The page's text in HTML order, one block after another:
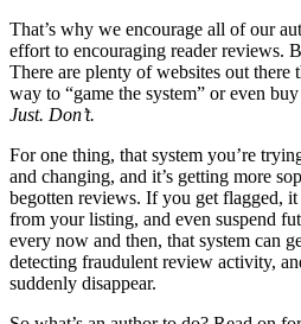
That’s why we encourage all of our
effort to encouraging reader reviews.
There are plenty of websites out there
way to “game the system” or even
Just. Don’t.
For one thing, that system you’re
and changing, and it’s getting more
begotten reviews. If you get flagged,
from your listing, and even suspend
every now and then, that system can
detecting fraudulent review activity,
suddenly disappear.